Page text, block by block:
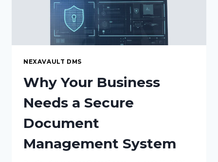
NEXAVAULT DMS
Why Your Business
Needs a Secure
Document
Management System